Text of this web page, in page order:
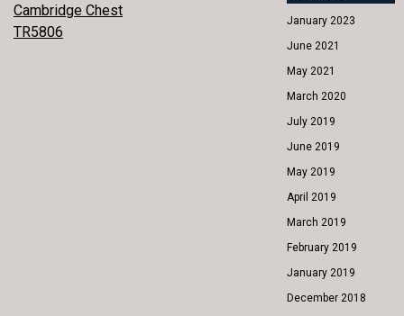
POST
NAVIGATION
Cambridge Chest
TR5806
January 2023
June 2021
May 2021
March 2020
July 2019
June 2019
May 2019
April 2019
March 2019
February 2019
January 2019
December 2018